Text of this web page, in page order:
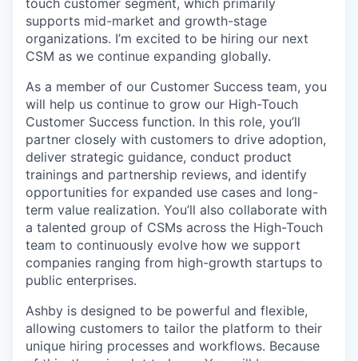
supports mid-market and growth-stage
organizations. I’m excited to be hiring our next
CSM as we continue expanding globally.
As a member of our Customer Success team, you
will help us continue to grow our High-Touch
Customer Success function. In this role, you’ll
partner closely with customers to drive adoption,
deliver strategic guidance, conduct product
trainings and partnership reviews, and identify
opportunities for expanded use cases and long-
term value realization. You’ll also collaborate with
a talented group of CSMs across the High-Touch
team to continuously evolve how we support
companies ranging from high-growth startups to
public enterprises.
Ashby is designed to be powerful and flexible,
allowing customers to tailor the platform to their
unique hiring processes and workflows. Because